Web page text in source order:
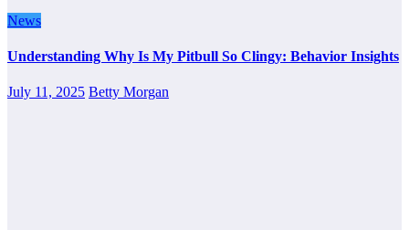
News
Understanding Why Is My Pitbull So Clingy: Behavior Insights
July 11, 2025 Betty Morgan